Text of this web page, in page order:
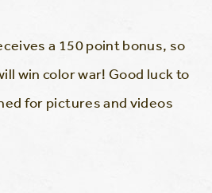
a 150 point bonus, so
win color war! Good luck to
for pictures and videos